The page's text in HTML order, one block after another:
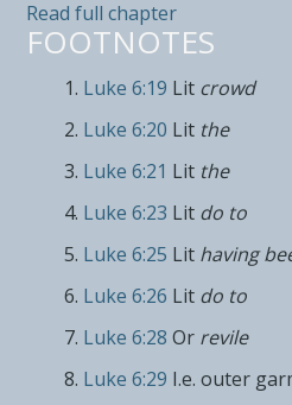
Read full chapter
FOOTNOTES
Luke 6:19 Lit crowd
Luke 6:20 Lit the
Luke 6:21 Lit the
Luke 6:23 Lit do to
Luke 6:25 Lit having
Luke 6:26 Lit do to
Luke 6:28 Or revile
Luke 6:29 I.e. outer